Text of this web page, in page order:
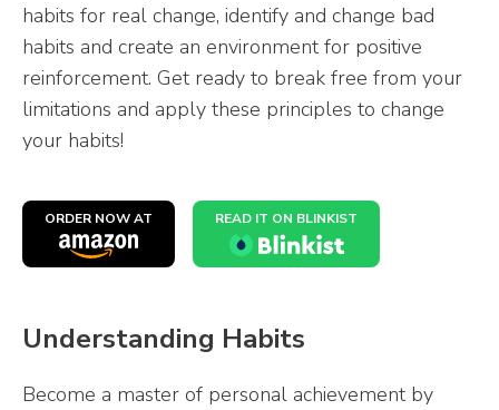
habits for real change, identify and change bad
habits and create an environment for positive
reinforcement. Get ready to break free from your
limitations and apply these principles to change
your habits!
ORDER NOW AT READ IT ON BLINKIST
Understanding Habits
Become a master of personal achievement by